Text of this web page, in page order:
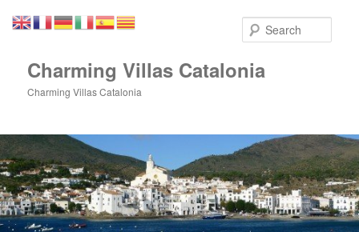
Charming Villas Catalonia
Charming Villas Catalonia